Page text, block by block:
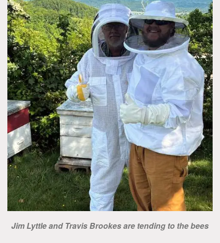
Jim Lyttle and Travis Brookes are tending to the bees